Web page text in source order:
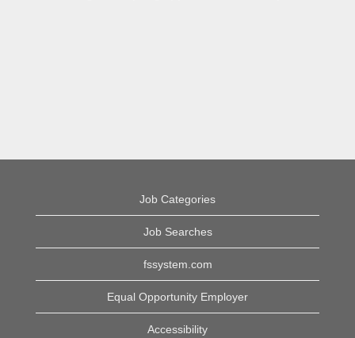
Job Categories
Job Searches
fssystem.com
Equal Opportunity Employer
Accessibility